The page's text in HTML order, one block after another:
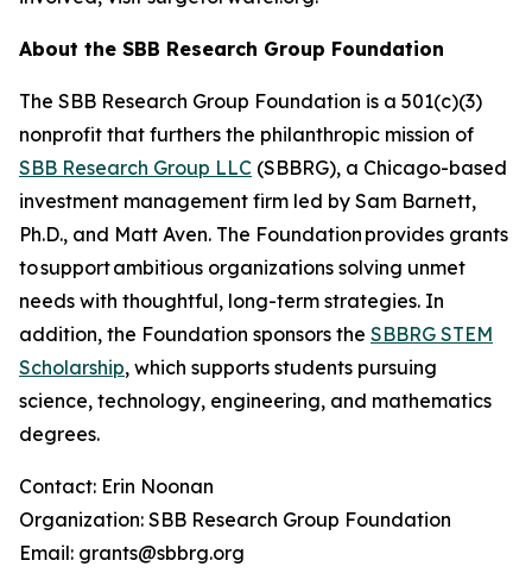
About the SBB Research Group Foundation
The SBB Research Group Foundation is a 501(c)(3)
nonprofit that furthers the philanthropic mission of
SBB Research Group LLC (SBBRG), a Chicago-based
investment management firm led by Sam Barnett,
Ph.D., and Matt Aven. The Foundation provides grants
to support ambitious organizations solving unmet
needs with thoughtful, long-term strategies. In
addition, the Foundation sponsors the SBBRG STEM
Scholarship, which supports students pursuing
science, technology, engineering, and mathematics
degrees.
Contact: Erin Noonan
Organization: SBB Research Group Foundation
Email: grants@sbbrg.org